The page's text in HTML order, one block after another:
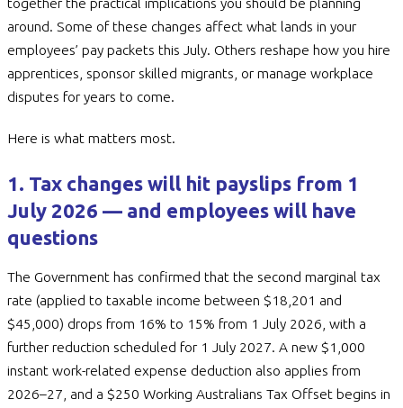
together the practical implications you should be planning
around. Some of these changes affect what lands in your
employees’ pay packets this July. Others reshape how you hire
apprentices, sponsor skilled migrants, or manage workplace
disputes for years to come.
Here is what matters most.
1. Tax changes will hit payslips from 1
July 2026 — and employees will have
questions
The Government has confirmed that the second marginal tax
rate (applied to taxable income between $18,201 and
$45,000) drops from 16% to 15% from 1 July 2026, with a
further reduction scheduled for 1 July 2027. A new $1,000
instant work-related expense deduction also applies from
2026–27, and a $250 Working Australians Tax Offset begins in